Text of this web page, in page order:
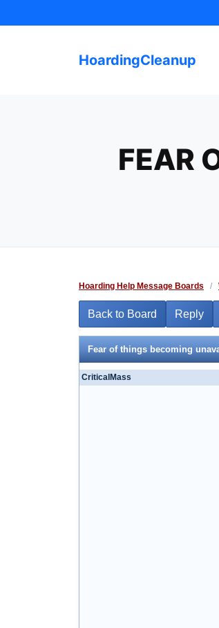
to
HoardingCleanup
FEAR
Hoarding Help Message Boards /
Back to Board Reply
Fear of things becoming
CriticalMass